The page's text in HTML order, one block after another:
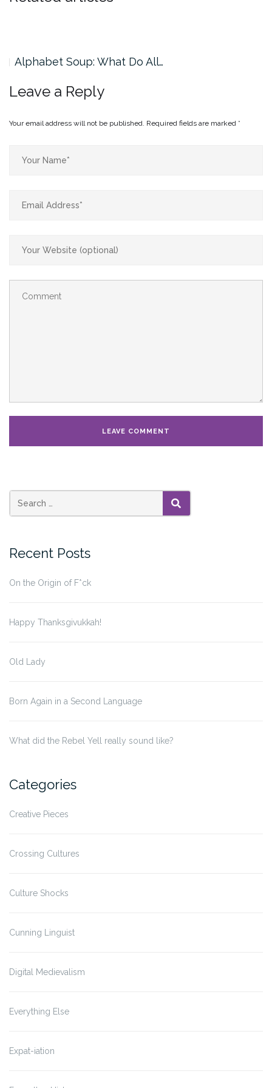
Alphabet Soup: What Do All…
Leave a Reply
Your email address will not be published. Required fields are marked *
SEARCH
Recent Posts
On the Origin of F*ck
Happy Thanksgivukkah!
Old Lady
Born Again in a Second Language
What did the Rebel Yell really sound like?
Categories
Creative Pieces
Crossing Cultures
Culture Shocks
Cunning Linguist
Digital Medievalism
Everything Else
Expat-iation